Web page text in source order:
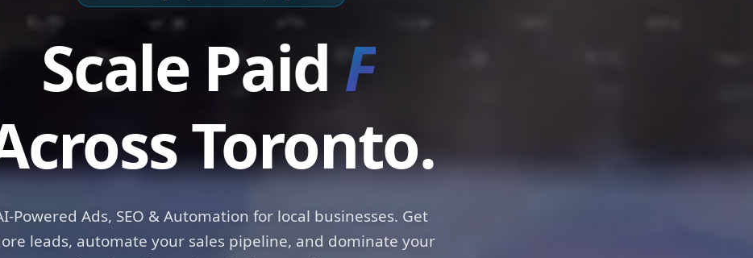
PaidFunnels
Toronto.
Powered Ads, SEO & Automation for local businesses. Get
leads, automate your sales pipeline, and dominate your